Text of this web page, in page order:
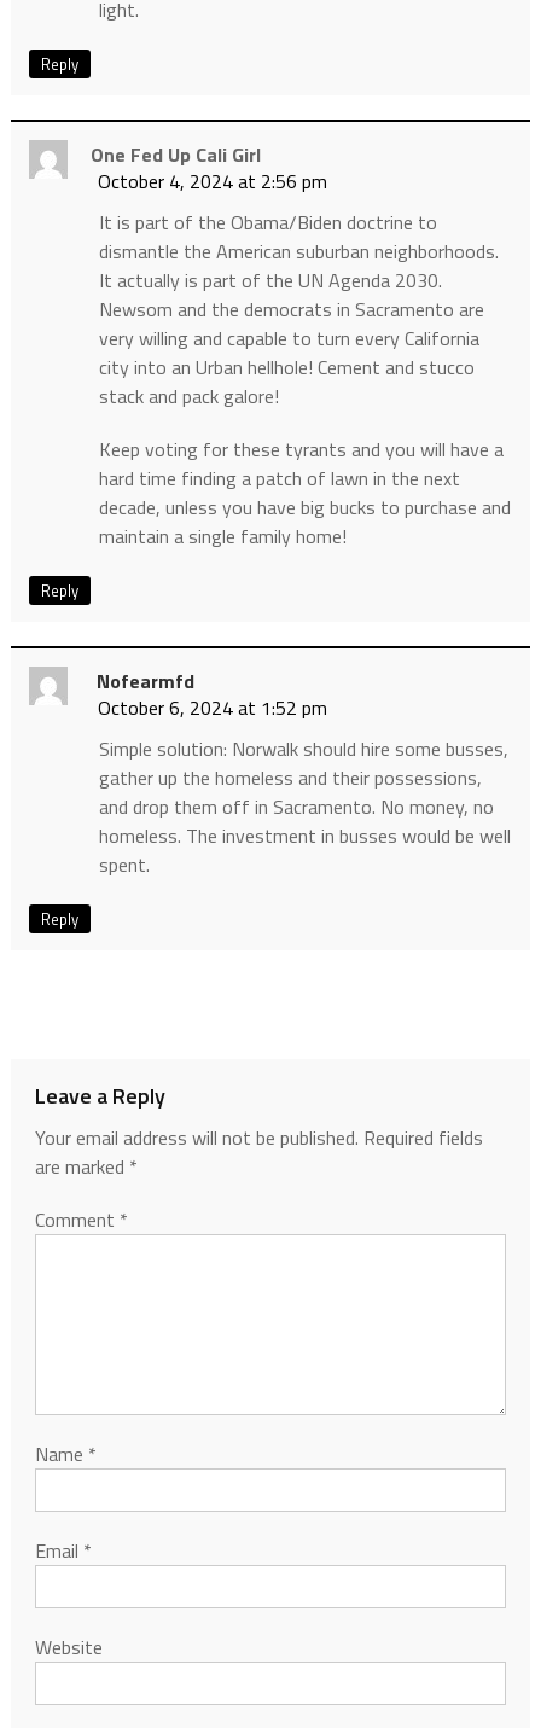
light.
Reply
One Fed Up Cali Girl
October 4, 2024 at 2:56 pm
It is part of the Obama/Biden doctrine to
dismantle the American suburban neighborhoods.
It actually is part of the UN Agenda 2030.
Newsom and the democrats in Sacramento are
very willing and capable to turn every California
city into an Urban hellhole! Cement and stucco
stack and pack galore!
Keep voting for these tyrants and you will have a
hard time finding a patch of lawn in the next
decade, unless you have big bucks to purchase and
maintain a single family home!
Reply
Nofearmfd
October 6, 2024 at 1:52 pm
Simple solution: Norwalk should hire some busses,
gather up the homeless and their possessions,
and drop them off in Sacramento. No money, no
homeless. The investment in busses would be well
spent.
Reply
Leave a Reply
Your email address will not be published. Required fields
are marked *
Comment *
Name *
Email *
Website